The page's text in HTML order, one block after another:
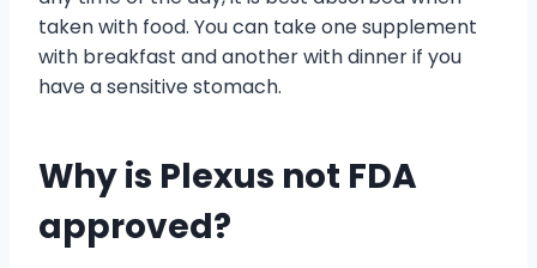
taken with food. You can take one supplement
with breakfast and another with dinner if you
have a sensitive stomach.
Why is Plexus not FDA
approved?